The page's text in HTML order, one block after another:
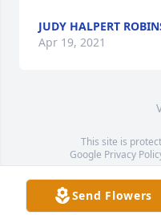
JUDY HALPERT
Apr 19, 2021
This site is
Google Privacy
Service map data ©
Send Flowers